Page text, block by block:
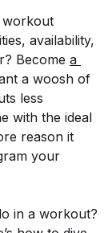
workout
availability,
Become a
a woosh of
less
with the ideal
reason it
your
in a workout?